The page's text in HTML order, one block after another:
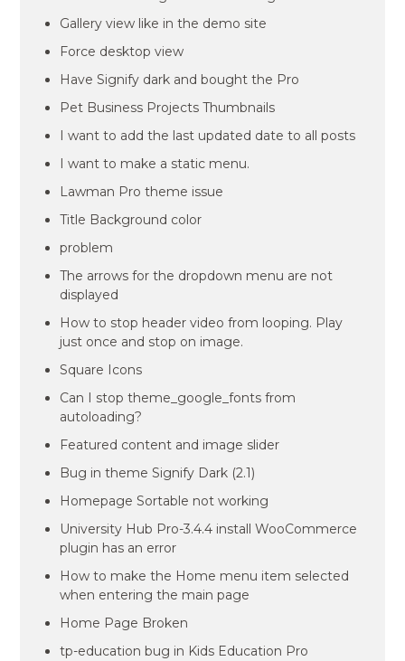
Gallery view like in the demo site
Force desktop view
Have Signify dark and bought the Pro
Pet Business Projects Thumbnails
I want to add the last updated date to all posts
I want to make a static menu.
Lawman Pro theme issue
Title Background color
problem
The arrows for the dropdown menu are not
displayed
How to stop header video from looping. Play
just once and stop on image.
Square Icons
Can I stop theme_google_fonts from
autoloading?
Featured content and image slider
Bug in theme Signify Dark (2.1)
Homepage Sortable not working
University Hub Pro-3.4.4 install WooCommerce
plugin has an error
How to make the Home menu item selected
when entering the main page
Home Page Broken
tp-education bug in Kids Education Pro